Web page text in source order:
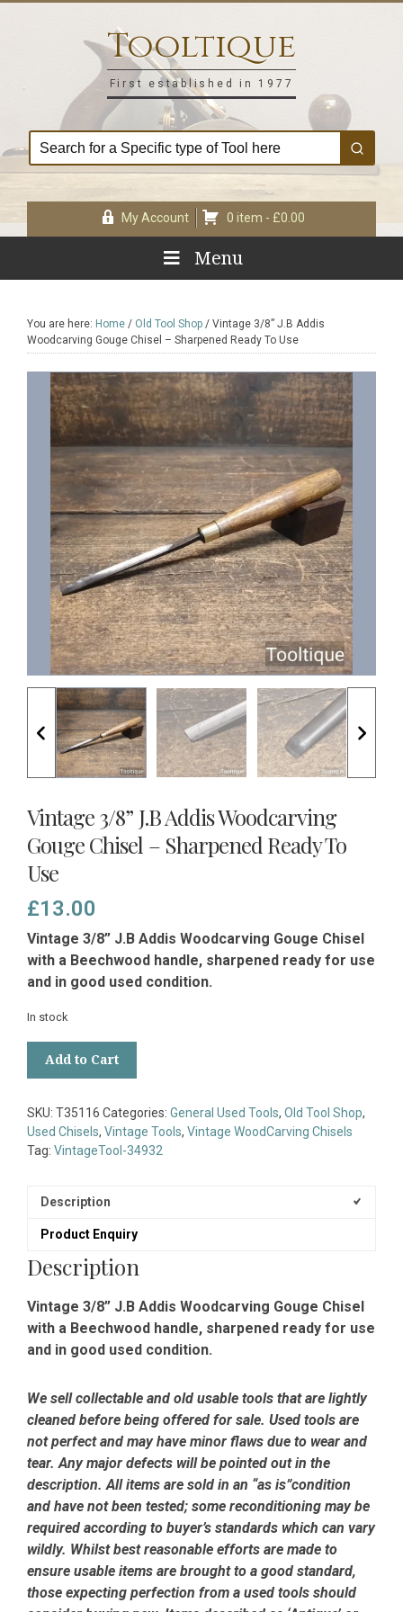
Tooltique
First established in 1977
My Account 0 item - £0.00
Menu
You are here: Home / Old Tool Shop / Vintage 3/8” J.B Addis
Woodcarving Gouge Chisel – Sharpened Ready To Use
Vintage 3/8” J.B Addis Woodcarving
Gouge Chisel – Sharpened Ready To
Use
£13.00
Vintage 3/8” J.B Addis Woodcarving Gouge Chisel
with a Beechwood handle, sharpened ready for use
and in good used condition.
In stock
3/8”
Addis
Woodcarving
Gouge
Sharpened
Use
quantity
Add to Cart
SKU: T35116 Categories: General Used Tools, Old Tool Shop,
Used Chisels, Vintage Tools, Vintage WoodCarving Chisels
Tag: VintageTool-34932
Description
Product Enquiry
Description
Vintage 3/8” J.B Addis Woodcarving Gouge Chisel
with a Beechwood handle, sharpened ready for use
and in good used condition.
We sell collectable and old usable tools that are lightly
cleaned before being offered for sale. Used tools are
not perfect and may have minor flaws due to wear and
tear. Any major defects will be pointed out in the
description. All items are sold in an “as is”condition
and have not been tested; some reconditioning may be
required according to buyer’s standards which can vary
wildly. Whilst best reasonable efforts are made to
ensure usable items are brought to a good standard,
those expecting perfection from a used tools should